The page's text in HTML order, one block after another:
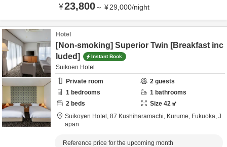
¥23,800～ ¥29,000/night
Hotel
[Non-smoking] Superior Twin [Breakfast inc
luded]
Instant Book
Suikoen Hotel
Private room
2 guests
1 bedrooms 1 bathrooms
2 beds Size 42㎡
Suikoyen Hotel, 87 Kushiharamachi, Kurume, Fukuoka, J
apan
Reference price for the upcoming month